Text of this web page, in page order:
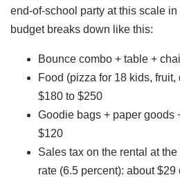
end-of-school party at this scale
budget breaks down like this:
Bounce combo + table +
Food (pizza for 18 kids,
$180 to $250
Goodie bags + paper goods
$120
Sales tax on the rental at
rate (6.5 percent): about $29